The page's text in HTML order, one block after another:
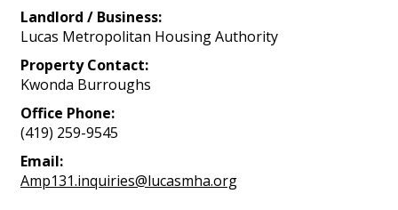
Landlord / Business:
Lucas Metropolitan Housing Authority
Property Contact:
Kwonda Burroughs
Office Phone:
(419) 259-9545
Email:
Amp131.inquiries@lucasmha.org